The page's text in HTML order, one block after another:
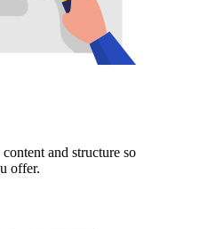
and structure so
offer.